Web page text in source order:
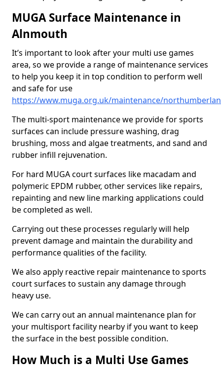
MUGA Surface Maintenance in
Alnmouth
It’s important to look after your multi use games
area, so we provide a range of maintenance services
to help you keep it in top condition to perform well
and safe for use
https://www.muga.org.uk/maintenance/
The multi-sport maintenance we provide for sports
surfaces can include pressure washing, drag
brushing, moss and algae treatments, and sand and
rubber infill rejuvenation.
For hard MUGA court surfaces like macadam and
polymeric EPDM rubber, other services like repairs,
repainting and new line marking applications could
be completed as well.
Carrying out these processes regularly will help
prevent damage and maintain the durability and
performance qualities of the facility.
We also apply reactive repair maintenance to sports
court surfaces to sustain any damage through
heavy use.
We can carry out an annual maintenance plan for
your multisport facility nearby if you want to keep
the surface in the best possible condition.
How Much is a Multi Use Games